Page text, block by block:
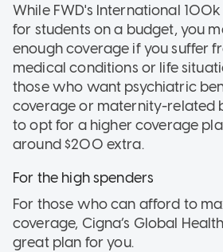
While FWD's International
for students on a budget, you
enough coverage if you suffer
medical conditions or life
those who want psychiatric
coverage or maternity-related
to opt for a higher coverage
around $200 extra.
For the high spenders
For those who can afford to
coverage, Cigna’s Global
great plan for you.